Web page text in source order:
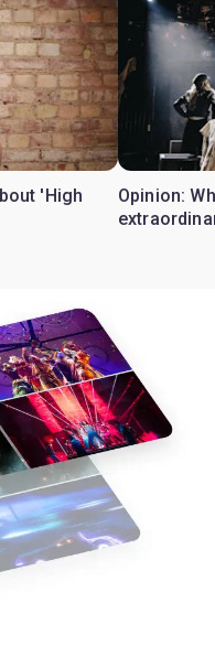
'High
Opinion: